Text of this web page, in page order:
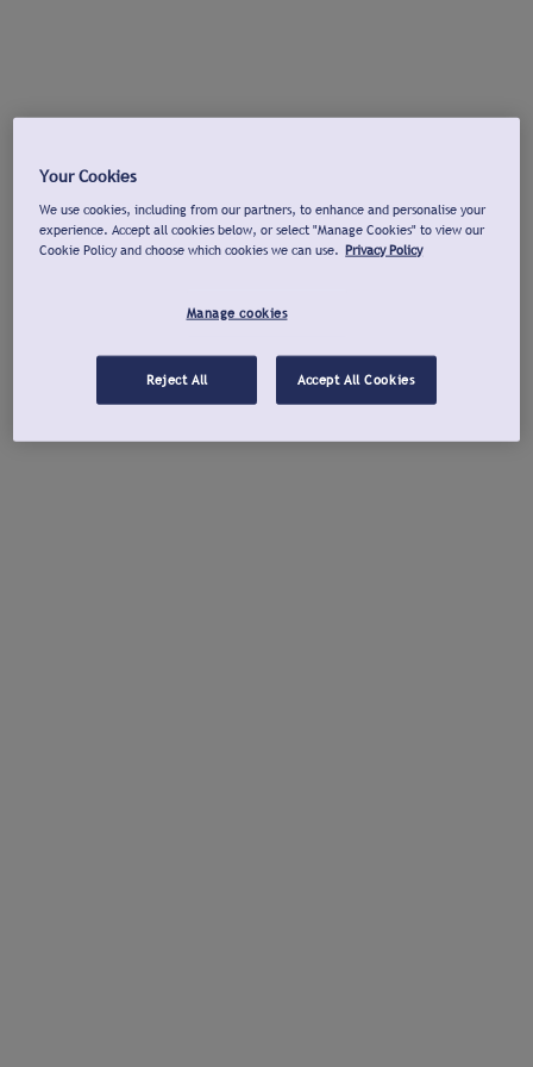
Your Cookies
We use cookies, including from our partners, to enhance and personalise your
experience. Accept all cookies below, or select "Manage Cookies" to view our
Cookie Policy and choose which cookies we can use. Privacy Policy
Manage cookies
Reject All Accept All Cookies